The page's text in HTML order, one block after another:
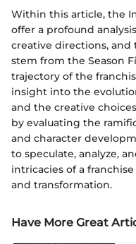
Within this article, the
offer a profound
creative directions,
stem from the Season
trajectory of the
insight into the
and the creative
by evaluating the
and character
to speculate, analyze,
intricacies of a
and transformation.
Have More Great